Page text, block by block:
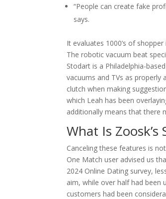
“People can create fake
says.
It evaluates 1000’s of
The robotic vacuum beat
Stodart is a Philadelphia-
vacuums and TVs as properly
clutch when making
which Leah has been
additionally means that there
What Is
Canceling these features is
One Match user advised us
2024 Online Dating survey,
aim, while over half had been
customers had been